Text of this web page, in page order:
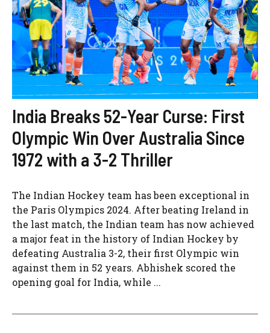
India Breaks 52-Year Curse: First
Olympic Win Over Australia Since
1972 with a 3-2 Thriller
The Indian Hockey team has been exceptional in
the Paris Olympics 2024. After beating Ireland in
the last match, the Indian team has now achieved
a major feat in the history of Indian Hockey by
defeating Australia 3-2, their first Olympic win
against them in 52 years. Abhishek scored the
opening goal for India, while ...